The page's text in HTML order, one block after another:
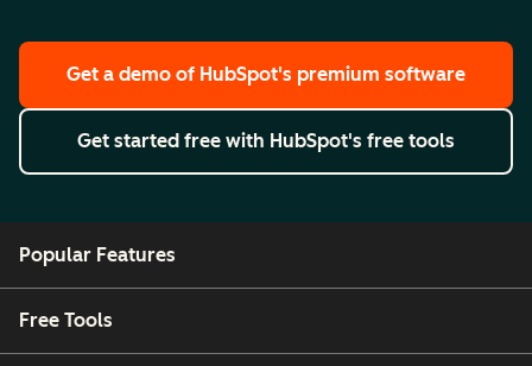
Get a demo of HubSpot's premium software
Get started free with HubSpot's free tools
Popular Features
Free Tools